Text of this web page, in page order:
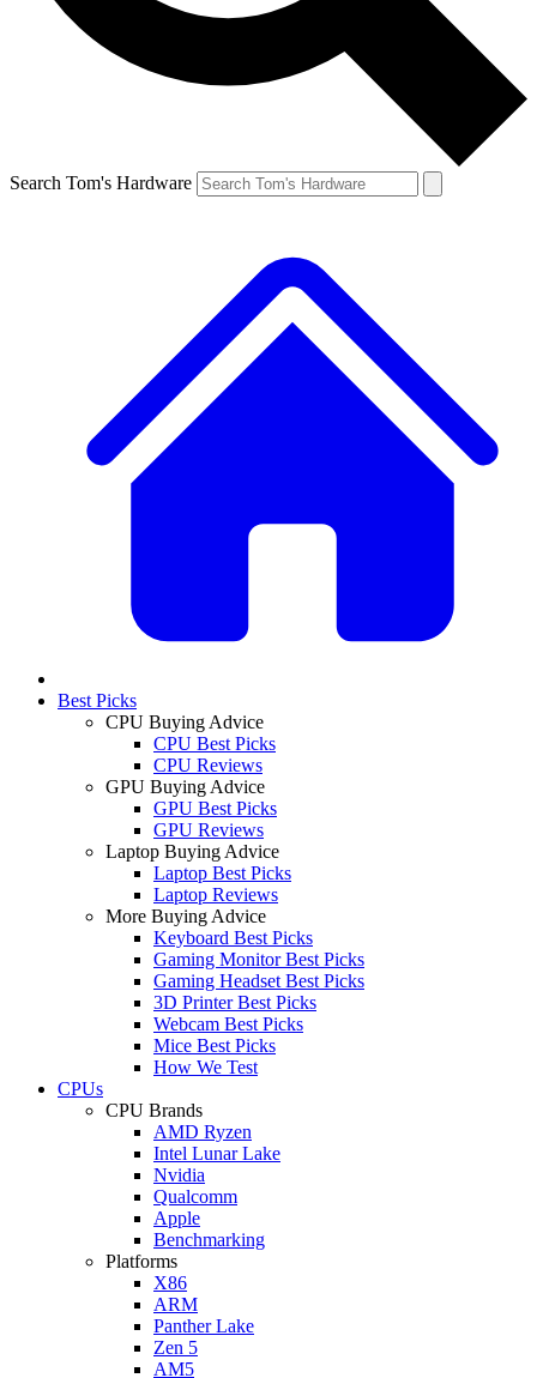
Search Tom's Hardware
Best Picks
CPU Buying Advice
CPU Best Picks
CPU Reviews
GPU Buying Advice
GPU Best Picks
GPU Reviews
Laptop Buying Advice
Laptop Best Picks
Laptop Reviews
More Buying Advice
Keyboard Best Picks
Gaming Monitor Best Picks
Gaming Headset Best Picks
3D Printer Best Picks
Webcam Best Picks
Mice Best Picks
How We Test
CPUs
CPU Brands
AMD Ryzen
Intel Lunar Lake
Nvidia
Qualcomm
Apple
Benchmarking
Platforms
X86
ARM
Panther Lake
Zen 5
AM5